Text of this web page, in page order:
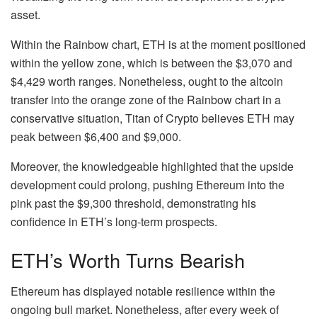
asset.
Within the Rainbow chart, ETH is at the moment positioned
within the yellow zone, which is between the $3,070 and
$4,429 worth ranges. Nonetheless, ought to thealtcoin
transfer into the orange zone of the Rainbow chart in a
conservative situation, Titan of Crypto believes ETH may
peak between $6,400 and $9,000.
Moreover, the knowledgeable highlighted that the upside
development could prolong, pushing Ethereum into the
pink past the $9,300 threshold, demonstrating his
confidence in ETH’s long-term prospects.
ETH’s Worth Turns Bearish
Ethereum has displayed notable resilience within the
ongoing bull market. Nonetheless, after every week of